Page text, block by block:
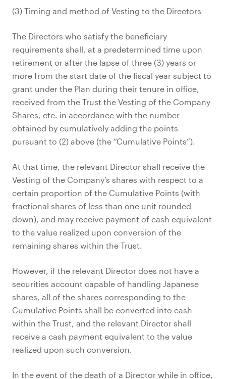
(3) Timing and method of Vesting to the Directors
The Directors who satisfy the beneficiary
requirements shall, at a predetermined time upon
retirement or after the lapse of three (3) years or
more from the start date of the fiscal year subject to
grant under the Plan during their tenure in office,
received from the Trust the Vesting of the Company
Shares, etc. in accordance with the number
obtained by cumulatively adding the points
pursuant to (2) above (the “Cumulative Points”).
At that time, the relevant Director shall receive the
Vesting of the Company’s shares with respect to a
certain proportion of the Cumulative Points (with
fractional shares of less than one unit rounded
down), and may receive payment of cash equivalent
to the value realized upon conversion of the
remaining shares within the Trust.
However, if the relevant Director does not have a
securities account capable of handling Japanese
shares, all of the shares corresponding to the
Cumulative Points shall be converted into cash
within the Trust, and the relevant Director shall
receive a cash payment equivalent to the value
realized upon such conversion.
In the event of the death of a Director while in office,